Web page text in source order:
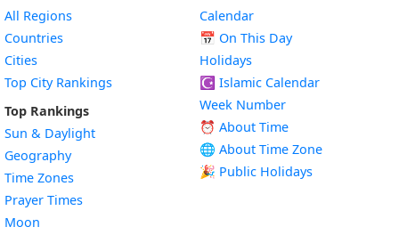
All Regions
Countries
Cities
Top City Rankings
Top Rankings
Sun & Daylight
Geography
Time Zones
Prayer Times
Moon
Calendar
📅 On This Day
Holidays
☪️ Islamic Calendar
Week Number
⏰ About Time
🌐 About Time Zone
🎉 Public Holidays